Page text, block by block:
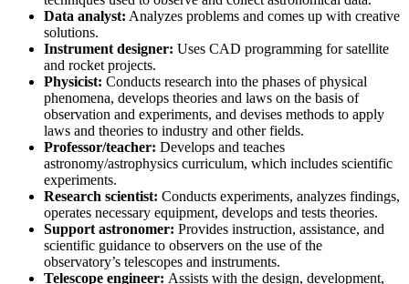
Data analyst: Analyzes problems and comes up with creative
solutions.
Instrument designer: Uses CAD programming for satellite
and rocket projects.
Physicist: Conducts research into the phases of physical
phenomena, develops theories and laws on the basis of
observation and experiments, and devises methods to apply
laws and theories to industry and other fields.
Professor/teacher: Develops and teaches
astronomy/astrophysics curriculum, which includes scientific
experiments.
Research scientist: Conducts experiments, analyzes findings,
operates necessary equipment, develops and tests theories.
Support astronomer: Provides instruction, assistance, and
scientific guidance to observers on the use of the
observatory’s telescopes and instruments.
Telescope engineer: Assists with the design, development,